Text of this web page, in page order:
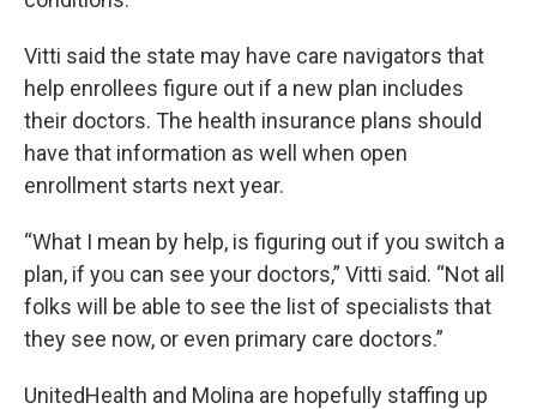
Vitti said the state may have care navigators that
help enrollees figure out if a new plan includes
their doctors. The health insurance plans should
have that information as well when open
enrollment starts next year.
“What I mean by help, is figuring out if you switch a
plan, if you can see your doctors,” Vitti said. “Not all
folks will be able to see the list of specialists that
they see now, or even primary care doctors.”
UnitedHealth and Molina are hopefully staffing up